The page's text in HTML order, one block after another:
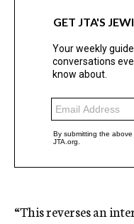
“This reverses an